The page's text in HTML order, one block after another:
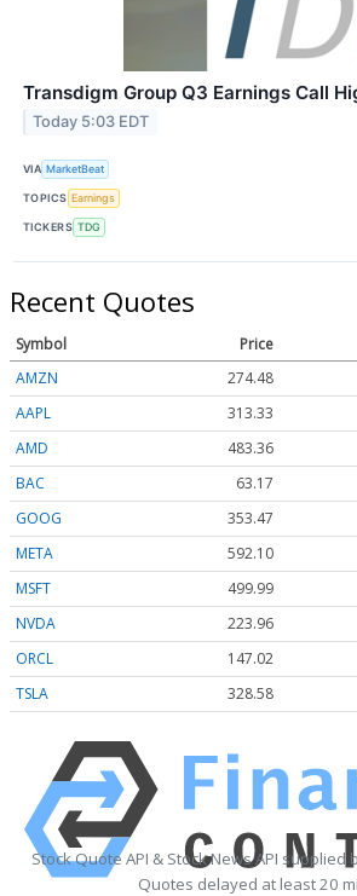
Transdigm Group Q3 Earnings Call
Today 5:03 EDT
VIA MarketBeat
TOPICS Earnings
TICKERS TDG
Recent Quotes
Symbol Price
AMZN
274.48
AAPL
313.33
AMD
483.36
BAC
63.17
GOOG
353.47
META
592.10
MSFT
499.99
NVDA
223.96
ORCL
147.02
TSLA
328.58
Stock Quote API & Stock News API supplied
Quotes delayed at least 20